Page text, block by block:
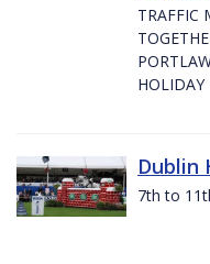
TRAFFIC
HOLIDAY
Dublin
7th to